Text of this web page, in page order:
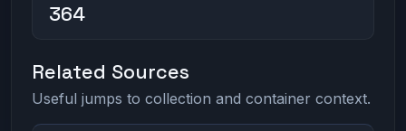
364
Related Sources
Useful jumps to collection and container context.